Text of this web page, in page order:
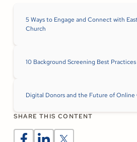
5 Ways to Engage and Connect with
Church
10 Background Screening Best Practices
Digital Donors and the Future of Online
SHARE THIS CONTENT